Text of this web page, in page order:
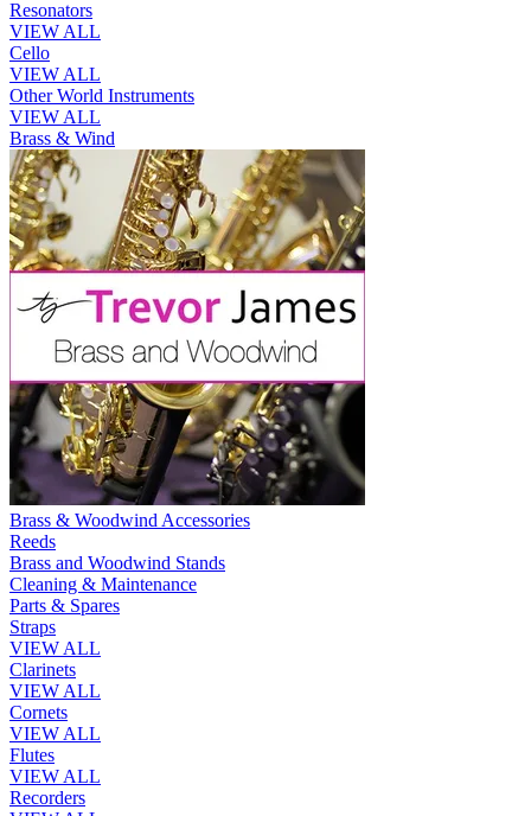
Resonators
VIEW ALL
Cello
VIEW ALL
Other World Instruments
VIEW ALL
Brass & Wind
Brass & Woodwind Accessories
Reeds
Brass and Woodwind Stands
Cleaning & Maintenance
Parts & Spares
Straps
VIEW ALL
Clarinets
VIEW ALL
Cornets
VIEW ALL
Flutes
VIEW ALL
Recorders